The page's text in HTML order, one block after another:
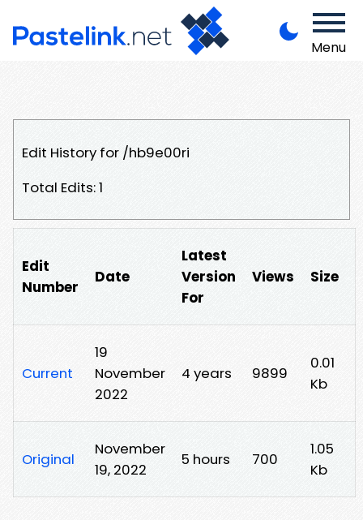
Menu
Edit History for /hb9e00ri
Total Edits: 1
Edit
Number
Date
Latest
Version
For
Views Size
Current
19
November
2022
4 years 9899
0.01
Kb
Original
November
19, 2022
5 hours 700
1.05
Kb